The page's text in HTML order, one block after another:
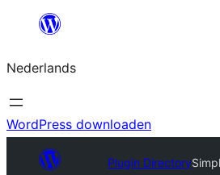
de
inhoud
Nederlands
WordPress downloaden
Plugin Directory